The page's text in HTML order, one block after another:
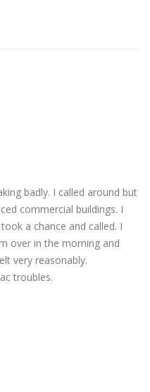
badly. I called around but
commercial buildings. I
a chance and called. I
over in the morning and
very reasonably.
troubles.